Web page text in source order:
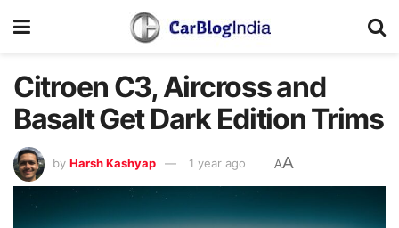
Citroen C3, Aircross and
Basalt Get Dark Edition Trims
by Harsh Kashyap 1 year ago AA